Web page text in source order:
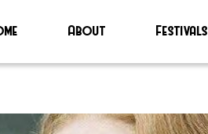
About Festivals